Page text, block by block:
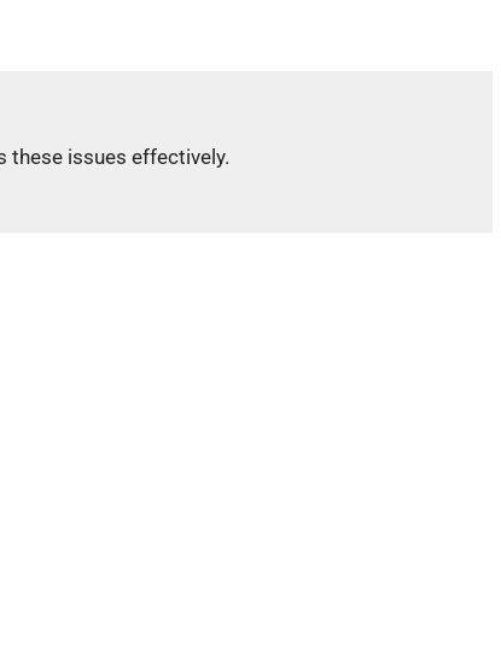
these issues effectively.